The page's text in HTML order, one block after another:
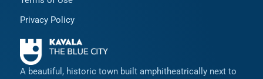
Privacy Policy
A beautiful, historic town built amphitheatrically next to